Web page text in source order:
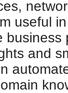
useful
business
and